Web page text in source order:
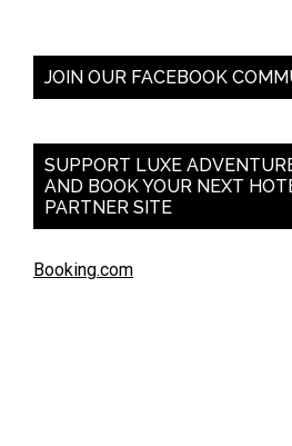
JOIN OUR FACEBOOK
SUPPORT LUXE
AND BOOK YOUR NEXT
PARTNER SITE
Booking.com